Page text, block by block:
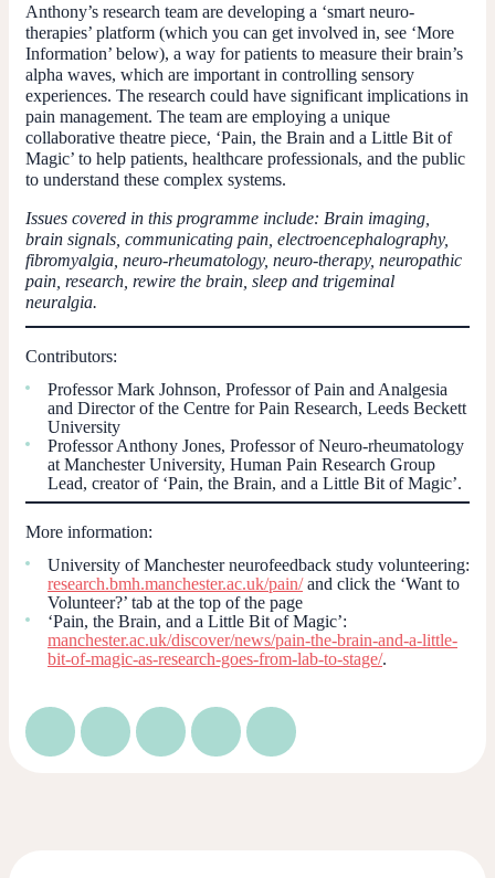
Anthony’s research team are developing a ‘smart neuro-
therapies’ platform (which you can get involved in, see ‘More
Information’ below), a way for patients to measure their brain’s
alpha waves, which are important in controlling sensory
experiences. The research could have significant implications in
pain management. The team are employing a unique
collaborative theatre piece, ‘Pain, the Brain and a Little Bit of
Magic’ to help patients, healthcare professionals, and the public
to understand these complex systems.
Issues covered in this programme include: Brain imaging,
brain signals, communicating pain, electroencephalography,
fibromyalgia, neuro-rheumatology, neuro-therapy, neuropathic
pain, research, rewire the brain, sleep and trigeminal
neuralgia.
Contributors:
Professor Mark Johnson, Professor of Pain and Analgesia
and Director of the Centre for Pain Research, Leeds Beckett
University
Professor Anthony Jones, Professor of Neuro-rheumatology
at Manchester University, Human Pain Research Group
Lead, creator of ‘Pain, the Brain, and a Little Bit of Magic’.
More information:
University of Manchester neurofeedback study volunteering:
research.bmh.manchester.ac.uk/pain/and click the ‘Want to
Volunteer?’ tab at the top of the page
‘Pain, the Brain, and a Little Bit of Magic’:
manchester.ac.uk/discover/news/pain-the-brain-and-a-little-
bit-of-magic-as-research-goes-from-lab-to-stage/.